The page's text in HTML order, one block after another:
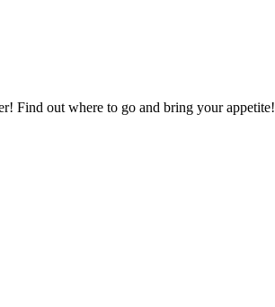
Find out where to go and bring your appetite!